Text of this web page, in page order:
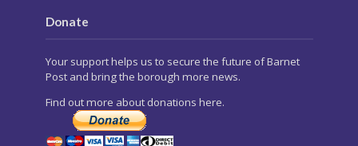
Donate
Your support helps us to secure the future of Barnet
Post and bring the borough more news.
Find out more about donations here.